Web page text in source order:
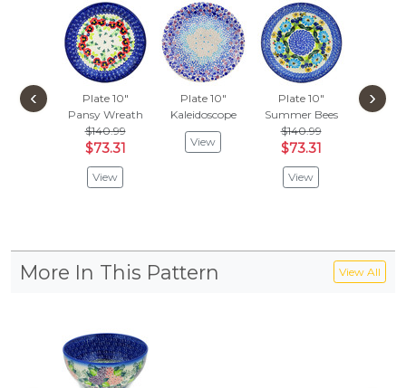
Plate 10"
Pansy Wreath
$140.99
$73.31
View
Plate 10"
Kaleidoscope
View
Plate 10"
Summer Bees
$140.99
$73.31
View
‹ ›
More In This Pattern View All